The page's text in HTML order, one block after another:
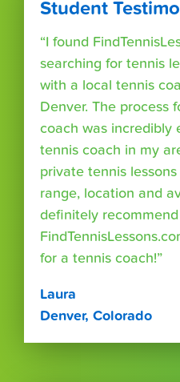
Student
“I found
searching for tennis
with a local tennis
Denver. The process
coach was incredibly
tennis coach in my
private tennis
range, location and
definitely recommend
for a tennis coach!”
Laura
Denver, Colorado